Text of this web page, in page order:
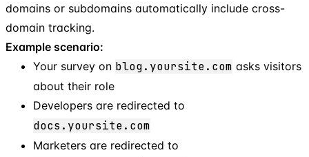
domains or subdomains automatically include cross-
domain tracking.
Example scenario:
Your survey on blog.yoursite.com asks visitors
about their role
Developers are redirected to
docs.yoursite.com
Marketers are redirected to